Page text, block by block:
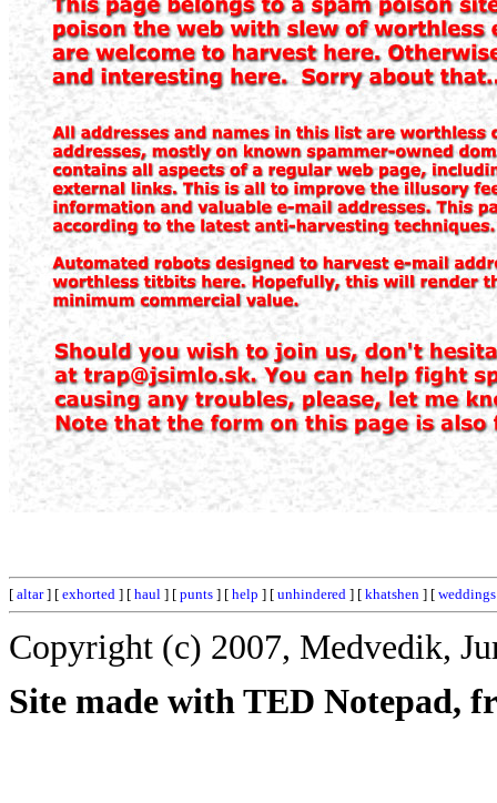
[ altar] [ exhorted ] [ haul ] [ punts ] [ help ] [ unhindered ] [ khatshen ] [ weddings
Copyright (c) 2007, Medvedik,
Site made with TED Notepad,